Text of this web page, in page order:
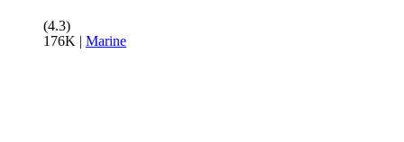
(4.3)
176K | Marine